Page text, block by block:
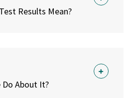
Results Mean?
Do About It?